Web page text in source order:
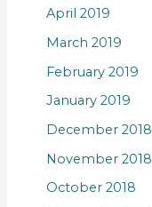
April 2019
March 2019
February 2019
January 2019
December 2018
November 2018
October 2018